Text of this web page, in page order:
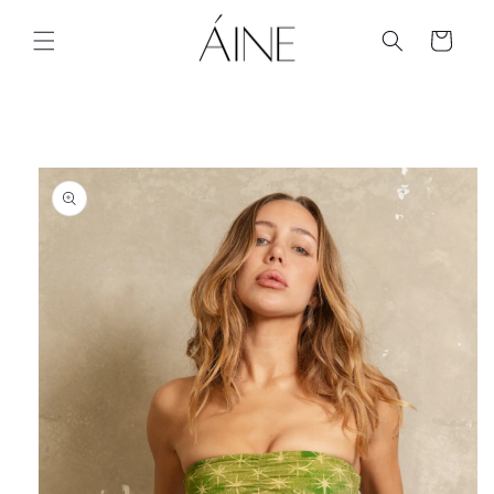
content
Cart
Skip to
product
information